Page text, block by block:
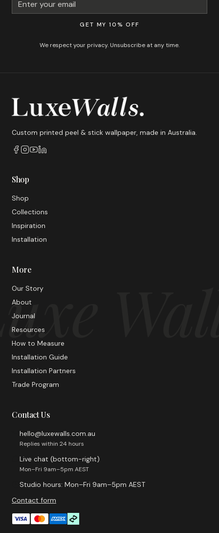
GET MY 10% OFF
We respect your privacy. Unsubscribe at any time.
Custom printed peel & stick wallpaper, made in Australia.
Shop
Shop
Collections
Inspiration
Installation
More
Our Story
About
Journal
Resources
How to Measure
Installation Guide
Installation Partners
Trade Program
Contact Us
hello@luxewalls.com.au
Replies within 24 hours
Live chat (bottom-right)
Mon–Fri 9am–5pm AEST
Studio hours: Mon–Fri 9am–5pm AEST
Contact form